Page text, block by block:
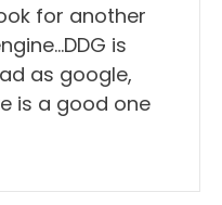
for another
is
as google,
is a good one